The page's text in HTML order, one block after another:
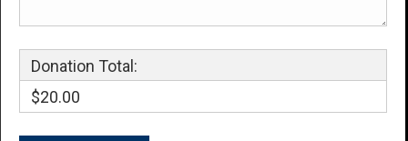
Donation Total:
$20.00